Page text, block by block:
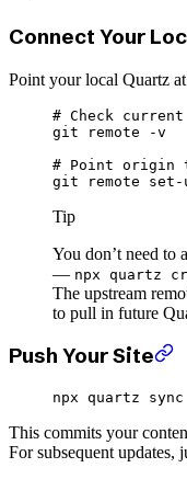
Connect Your
Point your local Quartz
# Check current
git remote -v
# Point origin
git remote set-
Tip
You don’t need to
— npx quartz
The upstream
to pull in future
Push Your Site
npx quartz sync
This commits your
For subsequent updates,